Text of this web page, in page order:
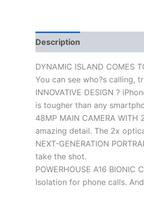
Description
DYNAMIC ISLAND COMES
You can see who?s calling,
INNOVATIVE DESIGN ?
is tougher than any
48MP MAIN CAMERA
amazing detail. The 2x
NEXT-GENERATION
take the shot.
POWERHOUSE A16
Isolation for phone calls.